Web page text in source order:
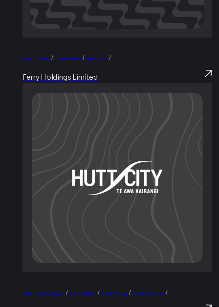
Brand & Identity / Brand Strategy / Digital & Web /
Ferry Holdings Limited
Advertising & Campaigns / Brand & Identity / Brand Strategy / Creative & Content /